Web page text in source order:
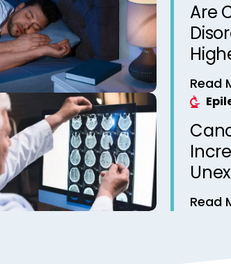
Are
Read
Read